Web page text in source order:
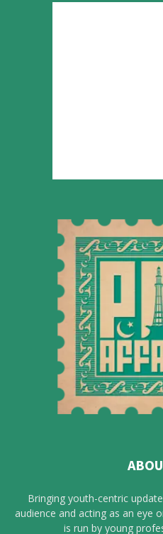
Bringing youth-centric
audience and acting as an eye
is run by young